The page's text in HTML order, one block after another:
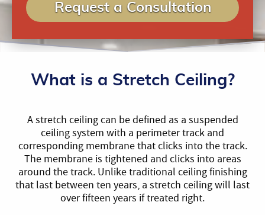
Request a Consultation
What is a Stretch Ceiling?
A stretch ceiling can be defined as a suspended
ceiling system with a perimeter track and
corresponding membrane that clicks into the track.
The membrane is tightened and clicks into areas
around the track. Unlike traditional ceiling finishing
that last between ten years, a stretch ceiling will last
over fifteen years if treated right.